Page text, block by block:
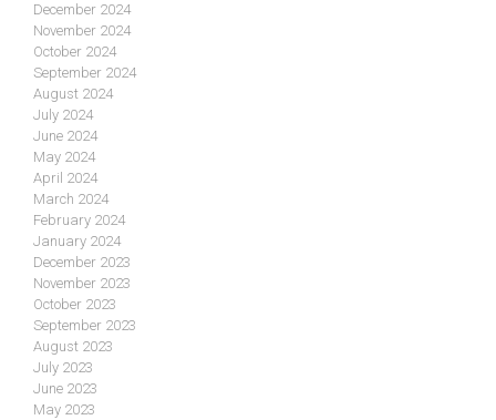
December 2024
November 2024
October 2024
September 2024
August 2024
July 2024
June 2024
May 2024
April 2024
March 2024
February 2024
January 2024
December 2023
November 2023
October 2023
September 2023
August 2023
July 2023
June 2023
May 2023